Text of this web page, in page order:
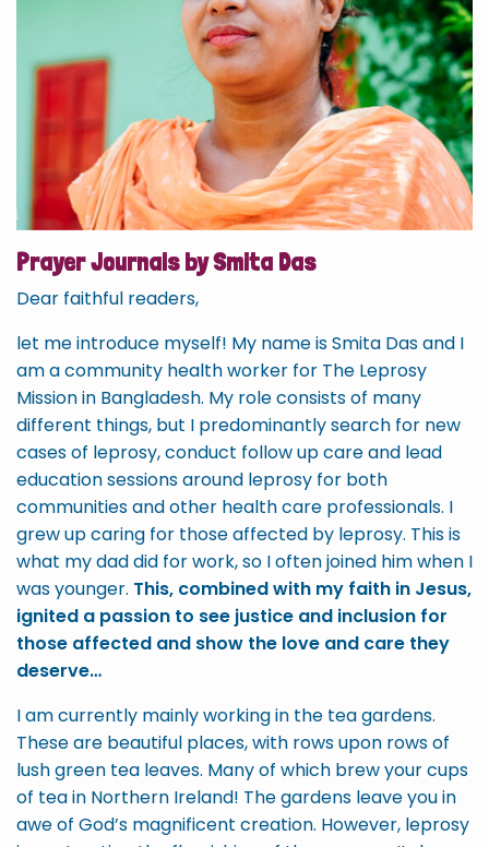
Prayer Journals by Smita Das
Dear faithful readers,
let me introduce myself! My name is Smita Das and I
am a community health worker for The Leprosy
Mission in Bangladesh. My role consists of many
different things, but I predominantly search for new
cases of leprosy, conduct follow up care and lead
education sessions around leprosy for both
communities and other health care professionals. I
grew up caring for those affected by leprosy. This is
what my dad did for work, so I often joined him when I
was younger. This, combined with my faith in Jesus,
ignited a passion to see justice and inclusion for
those affected and show the love and care they
deserve…
I am currently mainly working in the tea gardens.
These are beautiful places, with rows upon rows of
lush green tea leaves. Many of which brew your cups
of tea in Northern Ireland! The gardens leave you in
awe of God’s magnificent creation. However, leprosy